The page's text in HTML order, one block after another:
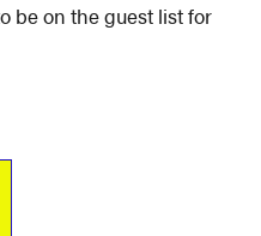
be on the guest list for